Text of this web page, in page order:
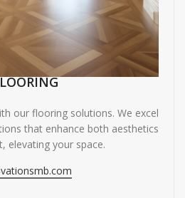
our flooring solutions. We excel
that enhance both aesthetics
elevating your space.